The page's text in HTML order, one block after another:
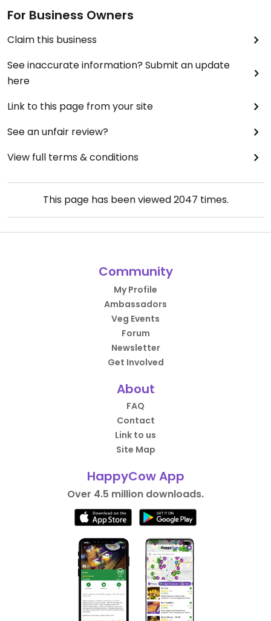
For Business Owners
Claim this business
See inaccurate information? Submit an update
here
Link to this page from your site
See an unfair review?
View full terms & conditions
This page has been viewed2047 times.
Community
My Profile
Ambassadors
Veg Events
Forum
Newsletter
Get Involved
About
FAQ
Contact
Link to us
Site Map
HappyCow App
Over 4.5 million downloads.